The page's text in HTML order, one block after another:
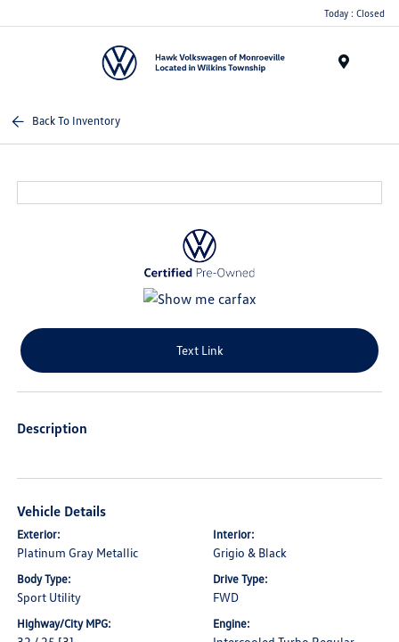
Today : Closed
Back To Inventory
Text Link
Description
Vehicle Details
Exterior:
Platinum Gray Metallic
Interior:
Grigio & Black
Body Type:
Sport Utility
Drive Type:
FWD
Highway/City MPG: Engine: